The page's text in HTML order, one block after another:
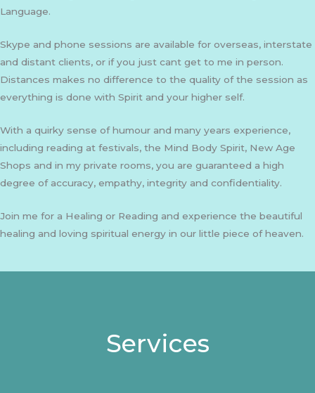
Language.
Skype and phone sessions are available for overseas, interstate
and distant clients, or if you just cant get to me in person.
Distances makes no difference to the quality of the session as
everything is done with Spirit and your higher self.
With a quirky sense of humour and many years experience,
including reading at festivals, the Mind Body Spirit, New Age
Shops and in my private rooms, you are guaranteed a high
degree of accuracy, empathy, integrity and confidentiality.
Join me for a Healing or Reading and experience the beautiful
healing and loving spiritual energy in our little piece of heaven.
Services